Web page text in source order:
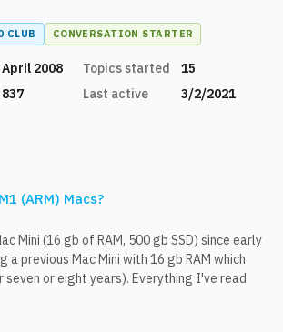
CLUB CONVERSATION STARTER
April 2008 Topics started
15
837 Last active 3/2/2021
(ARM) Macs?
Mini (16 gb of RAM, 500 gb SSD) since early
a previous Mac Mini with 16 gb RAM which
or eight years). Everything I've read